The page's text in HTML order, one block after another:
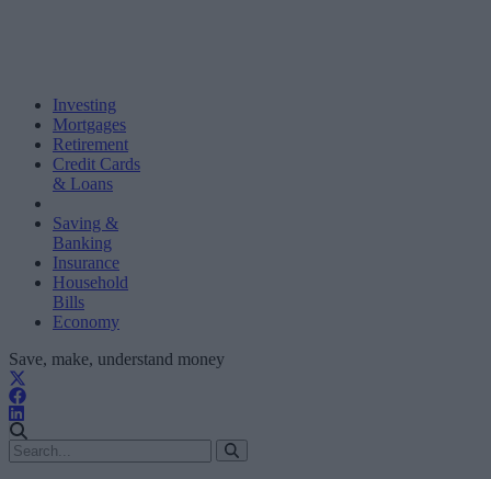
Investing
Mortgages
Retirement
Credit Cards
& Loans
Saving &
Banking
Insurance
Household
Bills
Economy
Save, make, understand money